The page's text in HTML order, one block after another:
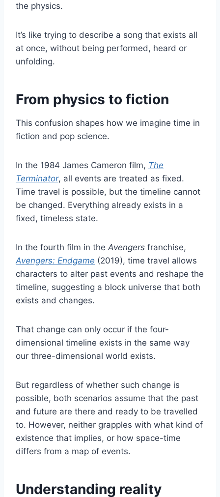
the physics.
It’s like trying to describe a song that exists all
at once, without being performed, heard or
unfolding.
From physics to fiction
This confusion shapes how we imagine time in
fiction and pop science.
In the 1984 James Cameron film, The
Terminator, all events are treated as fixed.
Time travel is possible, but the timeline cannot
be changed. Everything already exists in a
fixed, timeless state.
In the fourth film in the Avengers franchise,
Avengers: Endgame (2019), time travel allows
characters to alter past events and reshape the
timeline, suggesting a block universe that both
exists and changes.
That change can only occur if the four-
dimensional timeline exists in the same way
our three-dimensional world exists.
But regardless of whether such change is
possible, both scenarios assume that the past
and future are there and ready to be travelled
to. However, neither grapples with what kind of
existence that implies, or how space-time
differs from a map of events.
Understanding reality